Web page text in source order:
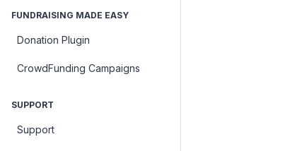
FUNDRAISING MADE EASY
Donation Plugin
CrowdFunding Campaigns
SUPPORT
Support